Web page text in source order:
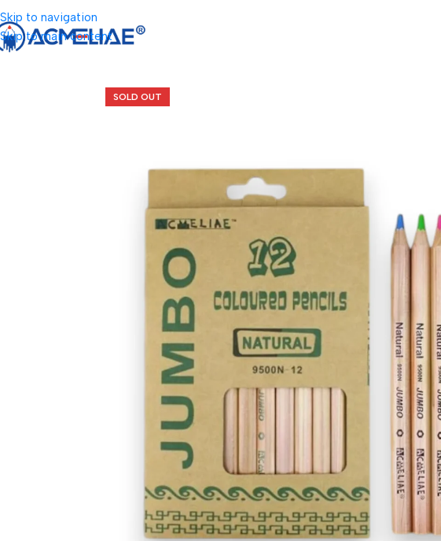
Skip to navigation
Skip to main content
SOLD OUT